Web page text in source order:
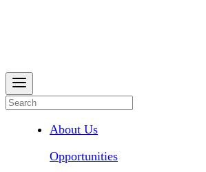
About Us
Opportunities